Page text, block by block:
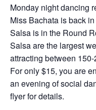
Monday night dancing
Miss Bachata is back
Salsa is in the Round
Salsa are the largest
attracting between
For only $15, you are
an evening of social
flyer for details.